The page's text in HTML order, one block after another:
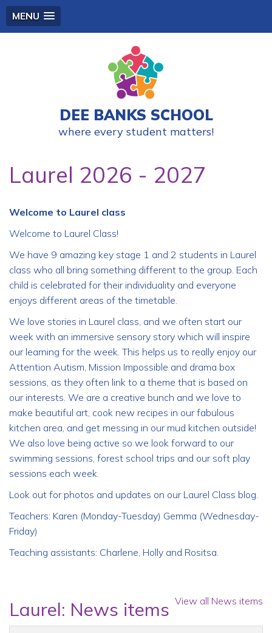
MENU
DEE BANKS SCHOOL
where every student matters!
Laurel 2026 - 2027
Welcome to Laurel class
Welcome to Laurel Class!
We have 9 amazing key stage 1 and 2 students in Laurel
class who all bring something different to the group. Each
child is celebrated for their individuality and everyone
enjoys different areas of the timetable.
We love stories in Laurel class, and we often start our
week with an immersive sensory story which will inspire
our learning for the week. This helps us to really enjoy our
Attention Autism, Mission Impossible and drama box
sessions, as they often link to a theme that is based on
our interests. We are a creative bunch and we love to
make beautiful art, cook new recipes in our fabulous
kitchen area, and get messing in our mud kitchen outside!
We also love being active so we look forward to our
swimming sessions, forest school trips and our soft play
sessions each week.
Look out for photos and updates on our Laurel Class blog.
Teachers: Karen (Monday-Tuesday) Gemma (Wednesday-
Friday)
Teaching assistants: Charlene, Holly and Rositsa.
Laurel: News items View all News items